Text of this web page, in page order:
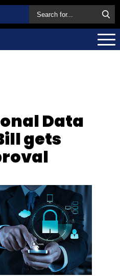
Data
gets